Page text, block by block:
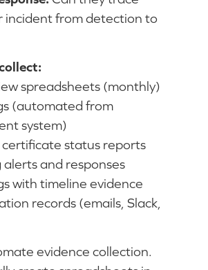
incident from detection to
spreadsheets (monthly)
(automated from
system)
certificate status reports
and responses
with timeline evidence
records (emails, Slack,
evidence collection.